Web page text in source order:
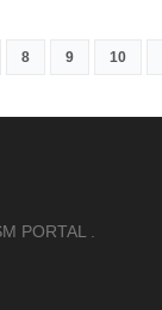
8 9 10
PORTAL .